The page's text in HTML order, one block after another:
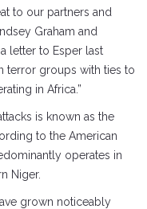
to our partners and
Graham and
letter to Esper last
terror groups with ties to
in Africa.”
is known as the
to the American
operates in
Niger.
grown noticeably